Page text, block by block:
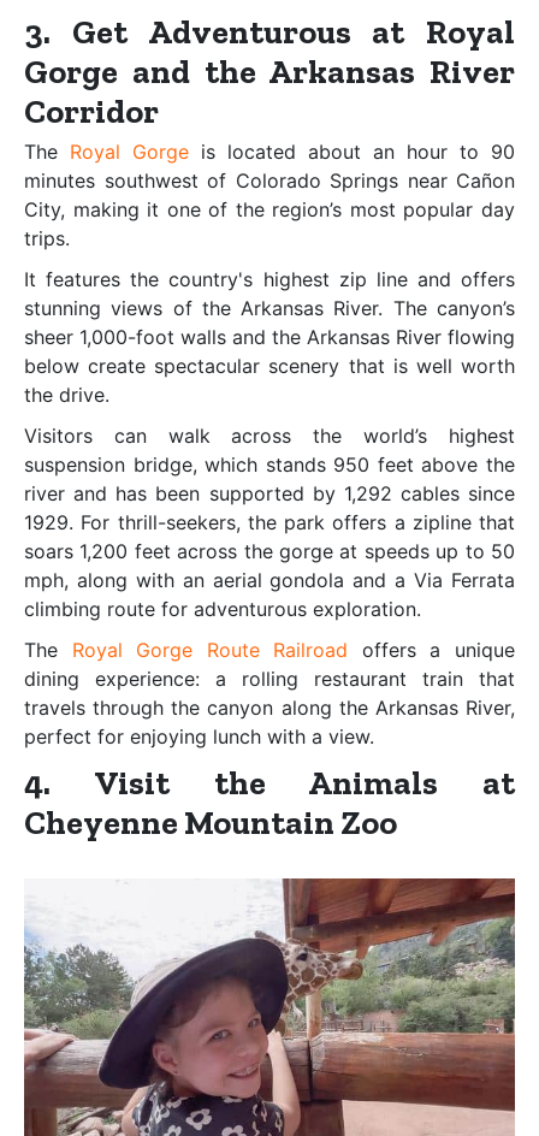
3. Get Adventurous at Royal
Gorge and the Arkansas River
Corridor
The Royal Gorge is located about an hour to 90
minutes southwest of Colorado Springs near Cañon
City, making it one of the region’s most popular day
trips.
It features the country's highest zip line and offers
stunning views of the Arkansas River. The canyon’s
sheer 1,000-foot walls and the Arkansas River flowing
below create spectacular scenery that is well worth
the drive.
Visitors can walk across the world’s highest
suspension bridge, which stands 950 feet above the
river and has been supported by 1,292 cables since
1929. For thrill-seekers, the park offers a zipline that
soars 1,200 feet across the gorge at speeds up to 50
mph, along with an aerial gondola and a Via Ferrata
climbing route for adventurous exploration.
The Royal Gorge Route Railroad offers a unique
dining experience: a rolling restaurant train that
travels through the canyon along the Arkansas River,
perfect for enjoying lunch with a view.
4. Visit the Animals at
Cheyenne Mountain Zoo